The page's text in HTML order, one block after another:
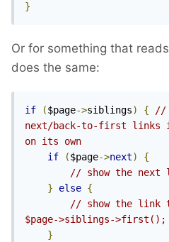
}
Or for something that
does the same:
if ($page->siblings) {
//
next/back-to-first
on its own
if
($page->next)
{
// show the next
}
else {
// show the link
$page->siblings->first();
}